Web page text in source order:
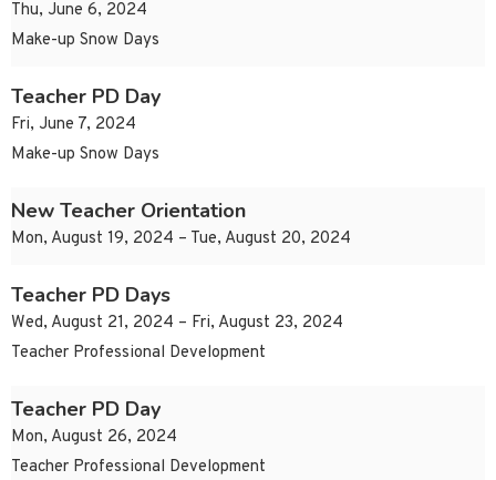
Thu, June 6, 2024
Make-up Snow Days
Teacher PD Day
Fri, June 7, 2024
Make-up Snow Days
New Teacher Orientation
Mon, August 19, 2024 – Tue, August 20, 2024
Teacher PD Days
Wed, August 21, 2024 – Fri, August 23, 2024
Teacher Professional Development
Teacher PD Day
Mon, August 26, 2024
Teacher Professional Development